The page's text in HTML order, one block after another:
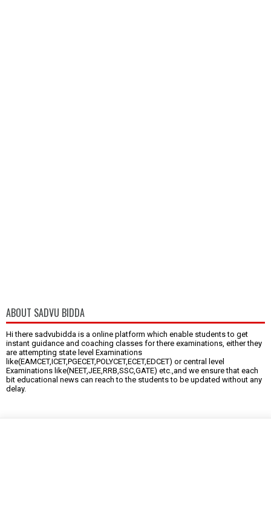
ABOUT SADVU BIDDA
Hi there sadvubidda is a online platform which enable students to get
instant guidance and coaching classes for there examinations, either they
are attempting state level Examinations
like(EAMCET,ICET,PGECET,POLYCET,ECET,EDCET) or central level
Examinations like(NEET,JEE,RRB,SSC,GATE) etc.,and we ensure that each
bit educational news can reach to the students to be updated without any
delay.